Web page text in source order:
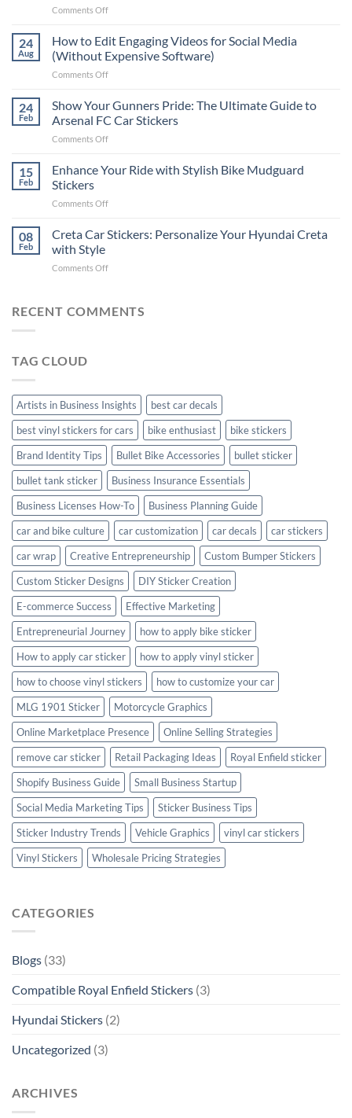
Comments Offon
Places
Put
Stickers
a
Car:
2025
24
Aug
How to Edit Engaging Videos for Social Media
(Without Expensive Software)
Comments Offon
to
Engaging
Videos
Social
24
Feb
Show Your Gunners Pride: The Ultimate Guide to
Arsenal FC Car Stickers
Comments Offon
Your
The
Guide
15
Feb
Enhance Your Ride with Stylish Bike Mudguard
Stickers
Comments Offon
Your
Stylish
Stickers
08
Feb
Creta Car Stickers: Personalize Your Hyundai Creta
with Style
Comments Offon
Stickers:
RECENT COMMENTS
TAG CLOUD
Artists in Business Insights
best car decals
best vinyl stickers for cars
bike enthusiast
bike stickers
Brand Identity Tips
Bullet Bike Accessories
bullet sticker
bullet tank sticker
Business Insurance Essentials
Business Licenses How-To
Business Planning Guide
car and bike culture
car customization car decals
car stickers
car wrap
Creative Entrepreneurship
Custom Bumper Stickers
Custom Sticker Designs
DIY Sticker Creation
E-commerce Success
Effective Marketing
Entrepreneurial Journey
how to apply bike sticker
How to apply car sticker
how to apply vinyl sticker
how to choose vinyl stickers
how to customize your car
MLG 1901 Sticker
Motorcycle Graphics
Online Marketplace Presence
Online Selling Strategies
remove car sticker
Retail Packaging Ideas
Royal Enfield sticker
Shopify Business Guide
Small Business Startup
Social Media Marketing Tips
Sticker Business Tips
Sticker Industry Trends
Vehicle Graphics
vinyl car stickers
Vinyl Stickers
Wholesale Pricing Strategies
CATEGORIES
Blogs (33)
Compatible Royal Enfield Stickers (3)
Hyundai Stickers (2)
Uncategorized (3)
ARCHIVES